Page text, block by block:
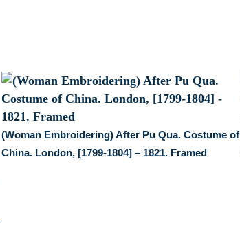
(Woman Embroidering) After Pu Qua. Costume of
China. London, [1799-1804] – 1821. Framed